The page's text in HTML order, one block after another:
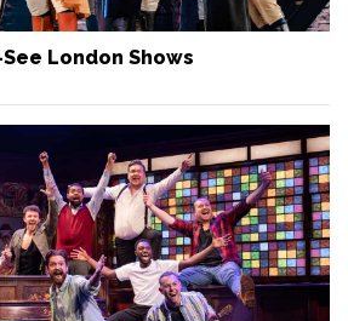
London Shows